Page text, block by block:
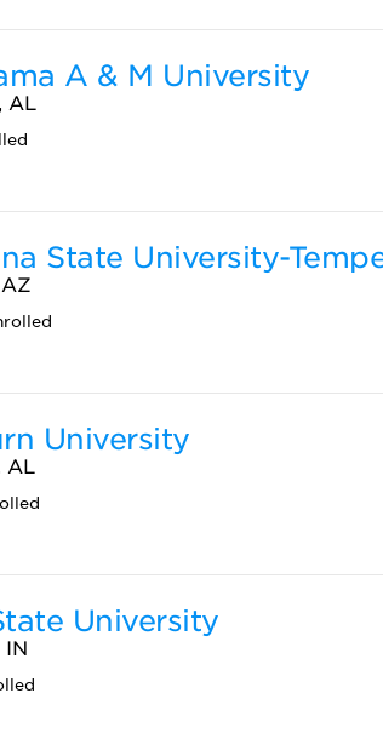
A & M University
AL
State University-
University
AL
University
IN